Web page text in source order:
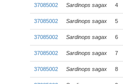
37085002 Sardinops sagax 4
37085002 Sardinops sagax 5
37085002 Sardinops sagax 6
37085002 Sardinops sagax 7
37085002 Sardinops sagax 8